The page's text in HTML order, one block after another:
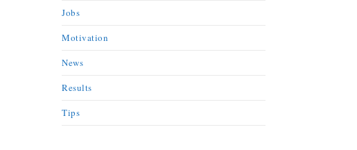
Jobs
Motivation
News
Results
Tips